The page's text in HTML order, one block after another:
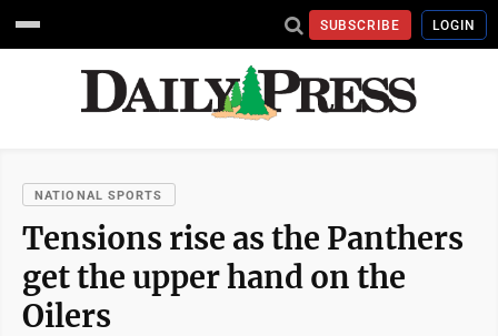
SUBSCRIBE LOGIN
NATIONAL SPORTS
Tensions rise as the Panthers
get the upper hand on the
Oilers